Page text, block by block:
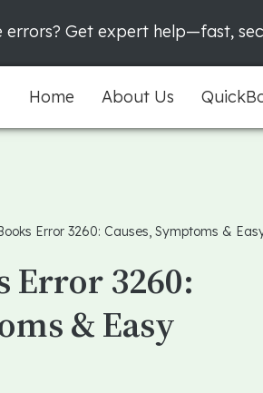
Get expert help—fast,
Home About Us
Error 3260: Causes, Symptoms &
Error 3260:
& Easy